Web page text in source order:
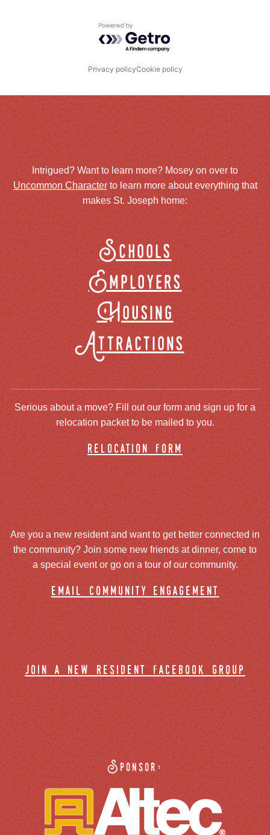
Powered by Getro.com
Privacy policyCookie policy
Intrigued? Want to learn more? Mosey on over to
Uncommon Characterto learn more about everything that
makes St. Joseph home:
Schools
Employers
Housing
Attractions
Serious about a move? Fill out our form and sign up for a
relocation packet to be mailed to you.
relocation form
Are you a new resident and want to get better connected in
the community? Join some new friends at dinner, come to
a special event or go on a tour of our community.
email community engagement
join a new resident facebook group
Sponsor: